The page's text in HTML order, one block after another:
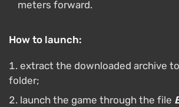
meters forward.
How to launch:
extract the downloaded archive
folder;
launch the game through the file